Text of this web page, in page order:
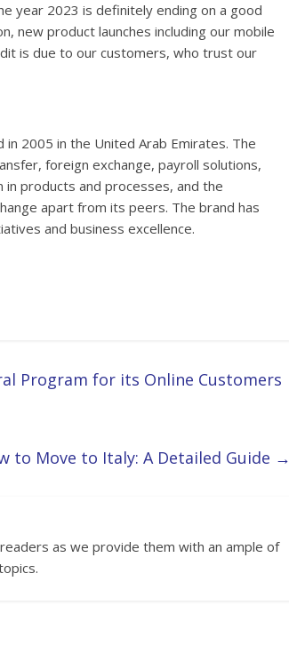
year 2023 is definitely ending on a good
new product launches including our mobile
is due to our customers, who trust our
in 2005 in the United Arab Emirates. The
foreign exchange, payroll solutions,
products and processes, and the
apart from its peers. The brand has
and business excellence.
Program for its Online Customers
to Move to Italy: A Detailed Guide →
as we provide them with an ample of